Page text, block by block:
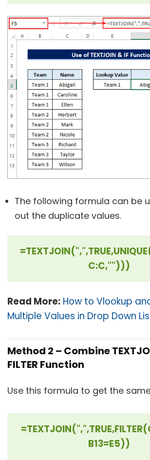
The following formula can be
out the duplicate values.
C:C,"")))
Read More: How to Vlookup
Multiple Values in Drop Down
Method 2 – Combine
FILTER Function
Use this formula to get the
B13=E5))